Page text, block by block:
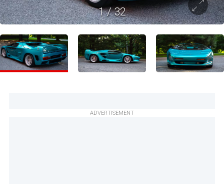
1/32
ADVERTISEMENT